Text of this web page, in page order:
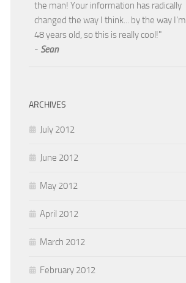
the man! Your information has radically
changed the way I think... by the way I'm
48 years old, so this is really cool!"
- Sean
ARCHIVES
July 2012
June 2012
May 2012
April 2012
March 2012
February 2012